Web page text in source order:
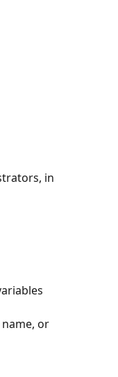
in
or